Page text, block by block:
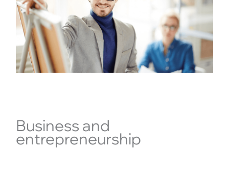
Business and
entrepreneurship